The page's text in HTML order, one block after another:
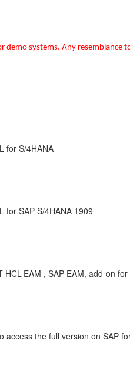
demo systems. Any resemblance
for S/4HANA
for SAP S/4HANA 1909
EAM , SAP EAM, add-on
access the full version on SAP